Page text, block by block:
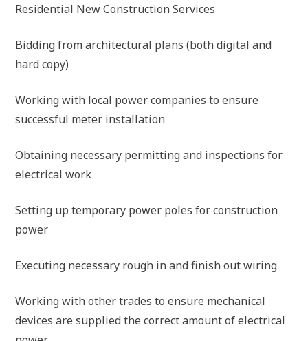
Residential New Construction Services
Bidding from architectural plans (both digital and
hard copy)
Working with local power companies to ensure
successful meter installation
Obtaining necessary permitting and inspections for
electrical work
Setting up temporary power poles for construction
power
Executing necessary rough in and finish out wiring
Working with other trades to ensure mechanical
devices are supplied the correct amount of electrical